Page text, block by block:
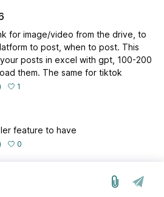
for image/video from the drive, to
to post, when to post. This
posts in excel with gpt, 100-200
them. The same for tiktok
1
feature to have
0
we run on Sleekplan